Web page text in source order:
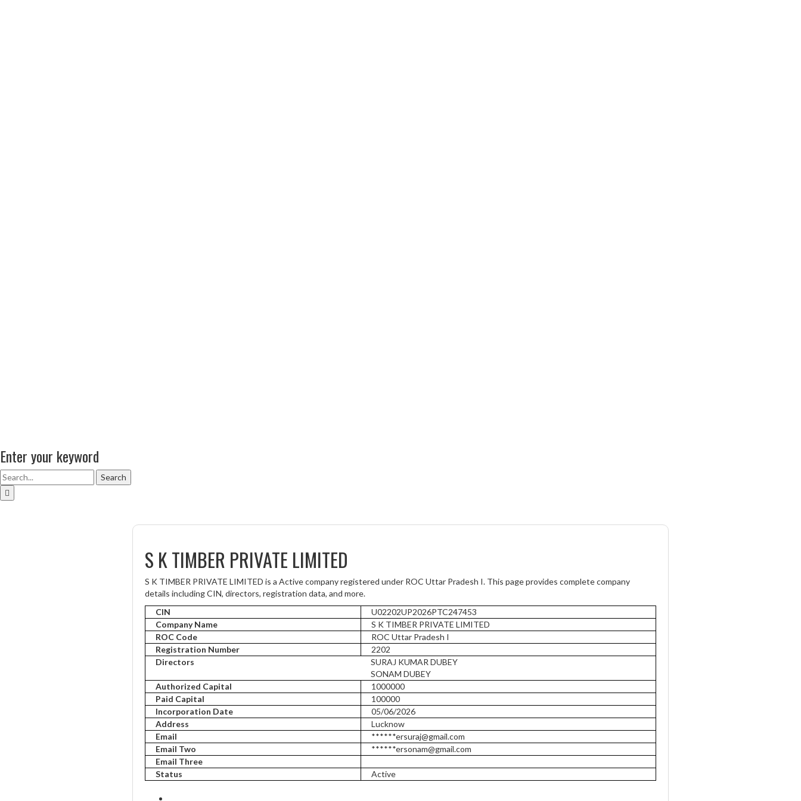
Enter your keyword
Search
S K TIMBER PRIVATE LIMITED
S K TIMBER PRIVATE LIMITED is a Active company registered under ROC Uttar Pradesh I. This page provides complete company
details including CIN, directors, registration data, and more.
CIN
U02202UP2026PTC247453
Company Name
S K TIMBER PRIVATE LIMITED
ROC Code
ROC Uttar Pradesh I
Registration Number
2202
Directors
SURAJ KUMAR DUBEY
SONAM DUBEY
Authorized Capital
1000000
Paid Capital
100000
Incorporation Date
05/06/2026
Address
Lucknow
Email
******ersuraj@gmail.com
Email Two
******ersonam@gmail.com
Email Three
Status
Active